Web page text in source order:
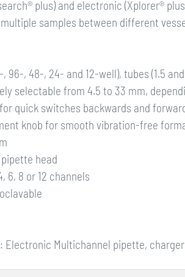
plus) and electronic (Xplorer®
samples between different
96-, 48-, 24- and 12-well), tubes (1.5
selectable from 4.5 to 33 mm,
quick switches backwards and
knob for smooth vibration-free
head
6, 8 or 12 channels
Electronic Multichannel pipette, charger